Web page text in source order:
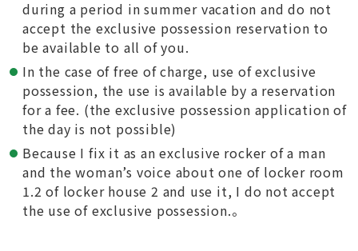
during a period in summer vacation and do not
accept the exclusive possession reservation to
be available to all of you.
In the case of free of charge, use of exclusive
possession, the use is available by a reservation
for a fee. (the exclusive possession application of
the day is not possible)
Because I fix it as an exclusive rocker of a man
and the woman’s voice about one of locker room
1.2 of locker house 2 and use it, I do not accept
the use of exclusive possession.。